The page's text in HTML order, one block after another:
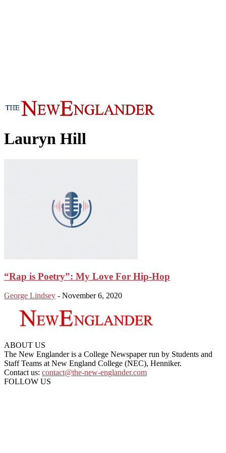
Lauryn Hill
“Rap is Poetry”: My Love For Hip-Hop
George Lindsey - November 6, 2020
ABOUT US
The New Englander is a College Newspaper run by Students and
Staff Teams at New England College (NEC), Henniker.
Contact us: contact@the-new-englander.com
FOLLOW US